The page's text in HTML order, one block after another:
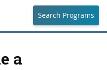
Search Programs
a